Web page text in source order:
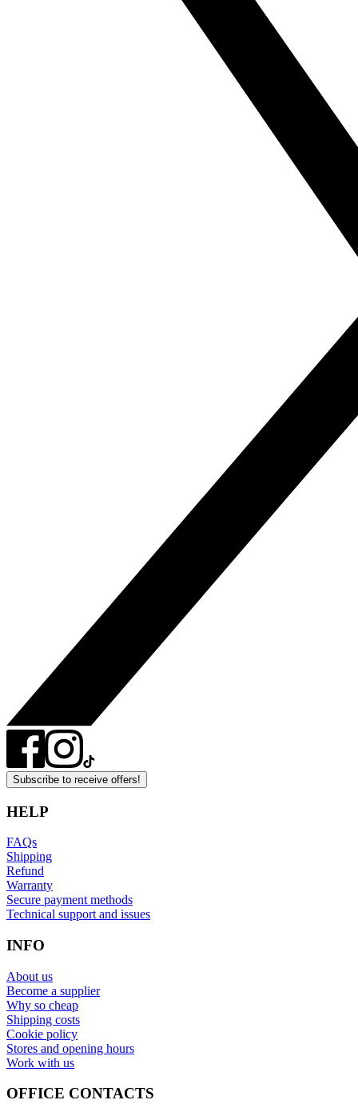
Subscribe to receive offers!
HELP
FAQs
Shipping
Refund
Warranty
Secure payment methods
Technical support and issues
INFO
About us
Become a supplier
Why so cheap
Shipping costs
Cookie policy
Stores and opening hours
Work with us
OFFICE CONTACTS